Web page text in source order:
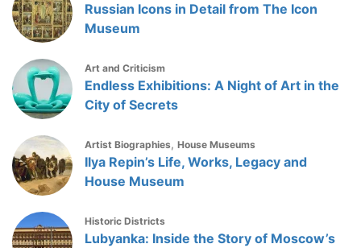
Russian Icons in Detail from The Icon
Museum
Art and Criticism
Endless Exhibitions: A Night of Art in the
City of Secrets
Artist Biographies, House Museums
Ilya Repin’s Life, Works, Legacy and
House Museum
Historic Districts
Lubyanka: Inside the Story of Moscow’s